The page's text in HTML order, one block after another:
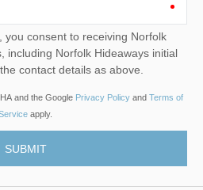
consent to receiving Norfolk
contact details as above.
and the Google Privacy Policyand Terms of
apply.